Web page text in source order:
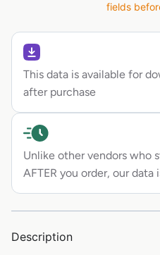
fields
This data is available for
after purchase
Unlike other vendors who
AFTER you order, our data
Description